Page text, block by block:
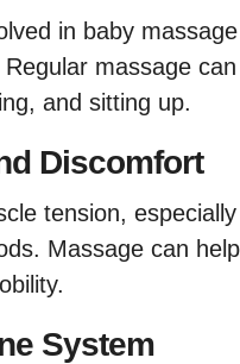
in baby
massage
and sitting up.
Discomfort
tension,
Massage can
System